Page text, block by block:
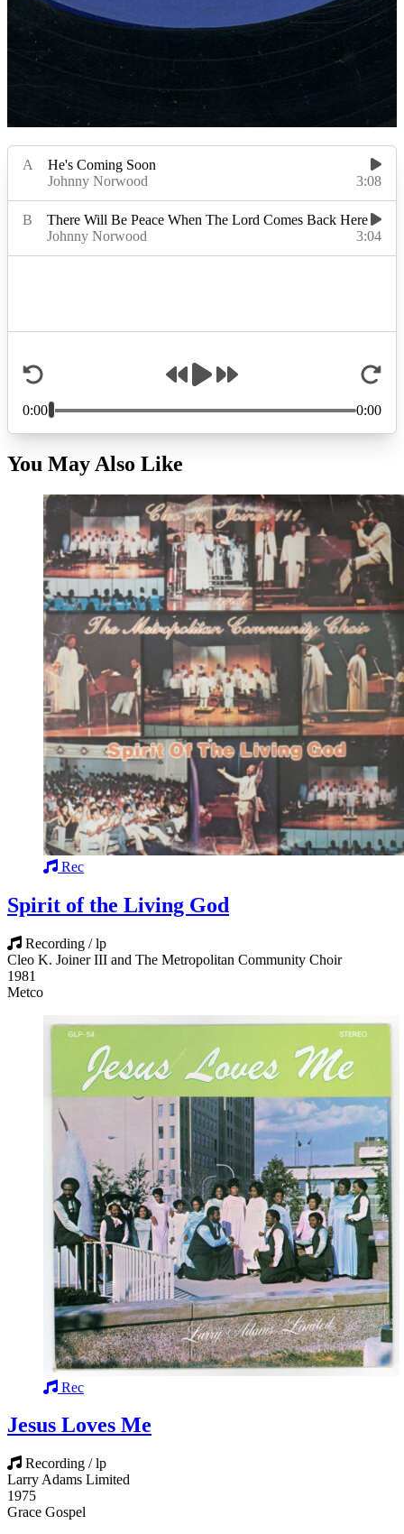
You May Also Like
Rec
Spirit of the Living God
Recording / lp
Cleo K. Joiner III and The Metropolitan Community Choir
1981
Metco
Rec
Jesus Loves Me
Recording / lp
Larry Adams Limited
1975
Grace Gospel